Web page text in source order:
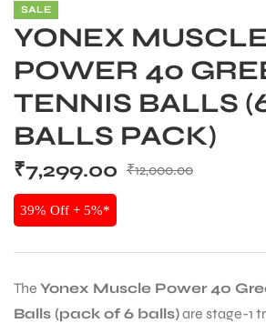
SALE
YONEX
POWER 40
TENNIS BALLS
BALLS PACK)
₹12,000.00
₹7,299.00
39% Off + 5%*
The Yonex Muscle Power 40
Balls (pack of 6 balls)are stage-1